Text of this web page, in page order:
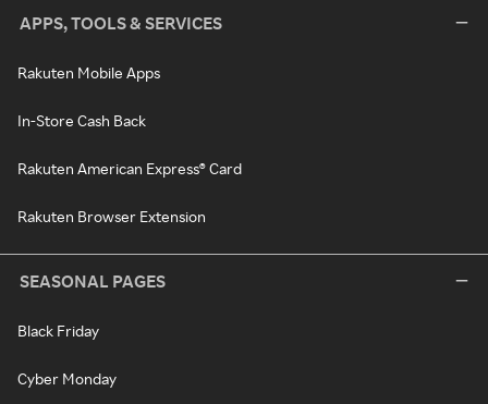
APPS, TOOLS & SERVICES
Rakuten Mobile Apps
In-Store Cash Back
Rakuten American Express® Card
Rakuten Browser Extension
SEASONAL PAGES
Black Friday
Cyber Monday